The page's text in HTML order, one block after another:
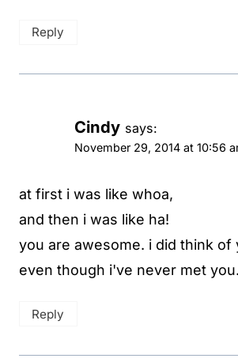
Reply
Cindy says:
November 29, 2014 at 10:56
at first i was like whoa,
and then i was like ha!
you are awesome. i did think of
even though i've never met you.
Reply